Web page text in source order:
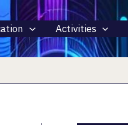
Activities